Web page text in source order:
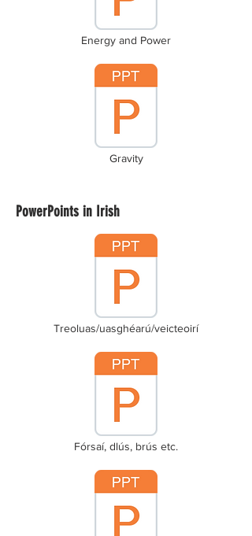
Energy and Power
Gravity
PowerPoints in Irish
Treoluas/uasghéarú/veicteoirí
Fórsaí, dlús, brús etc.